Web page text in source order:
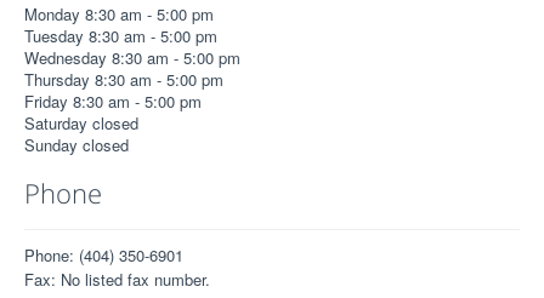
Monday 8:30 am - 5:00 pm
Tuesday 8:30 am - 5:00 pm
Wednesday 8:30 am - 5:00 pm
Thursday 8:30 am - 5:00 pm
Friday 8:30 am - 5:00 pm
Saturday closed
Sunday closed
Phone
Phone: (404) 350-6901
Fax: No listed fax number.